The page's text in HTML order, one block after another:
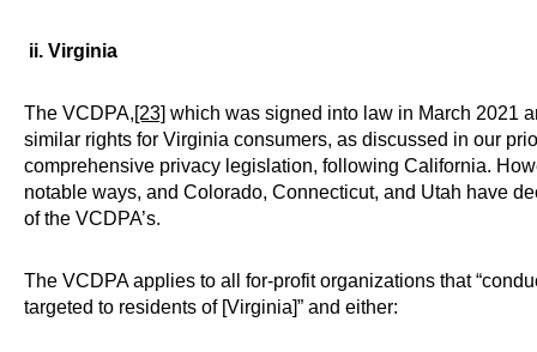
ii. Virginia
The VCDPA,[23] which was signed into law in March 2021
similar rights for Virginia consumers, as discussed in our
comprehensive privacy legislation, following California.
notable ways, and Colorado, Connecticut, and Utah have
of the VCDPA’s.
The VCDPA applies to all for-profit organizations that
targeted to residents of [Virginia]” and either: